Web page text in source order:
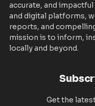
accurate, and
and digital platforms,
reports, and
mission is to inform,
locally and beyond.
Get the